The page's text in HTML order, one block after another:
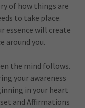
of how things are
to take place.
essence will create
around you.
the mind follows.
your awareness
in your heart
and Affirmations